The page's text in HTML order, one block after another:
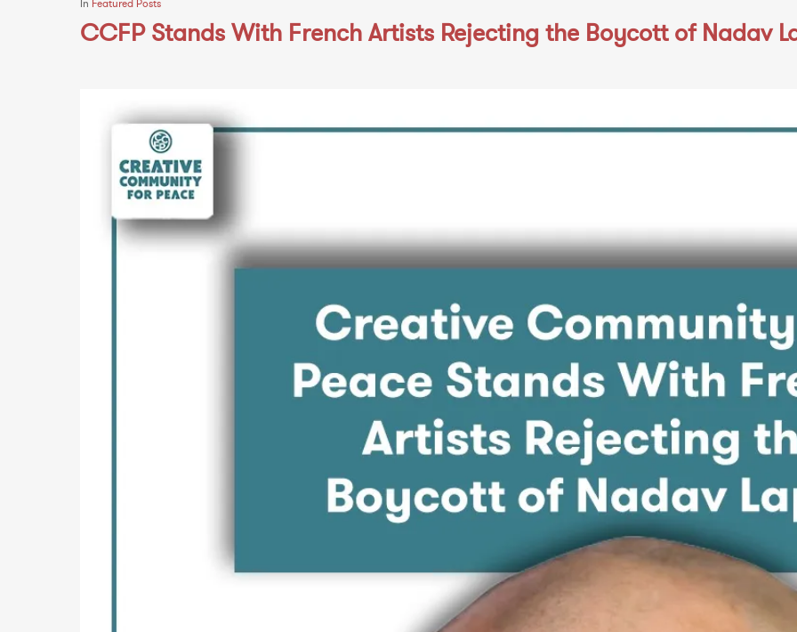
In Featured Posts
CCFP Stands With French Artists Rejecting the Boycott of Nadav